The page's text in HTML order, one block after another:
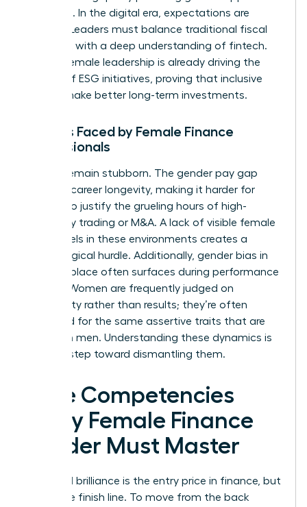
networks. In the digital era, expectations are
shifting. Leaders must balance traditional fiscal
oversight with a deep understanding of fintech.
Diverse female leadership is already driving the
growth of ESG initiatives, proving that inclusive
boards make better long-term investments.
Barriers Faced by Female Finance
Professionals
Barriers remain stubborn. The gender pay gap
impacts career longevity, making it harder for
women to justify the grueling hours of high-
frequency trading or M&A. A lack of visible female
role models in these environments creates a
psychological hurdle. Additionally, gender bias in
the workplace often surfaces during performance
reviews. Women are frequently judged on
personality rather than results; they’re often
penalized for the same assertive traits that are
praised in men. Understanding these dynamics is
the first step toward dismantling them.
Core Competencies
Every Female Finance
Leader Must Master
Technical brilliance is the entry price in finance, but
it isn’t the finish line. To move from the back